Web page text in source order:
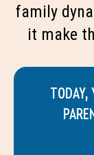
family
it make
TODAY,